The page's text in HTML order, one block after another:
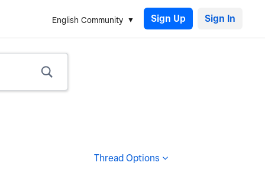
English Community Sign Up
Thread Options